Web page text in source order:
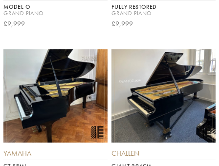
MODEL O
GRAND PIANO
£9,999
FULLY RESTORED
GRAND PIANO
£9,999
YAMAHA CHALLEN